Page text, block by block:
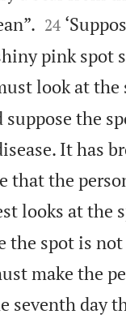

24
pink spot
look at the
the
It has
the
looks at the
the spot is
make the
seventh day